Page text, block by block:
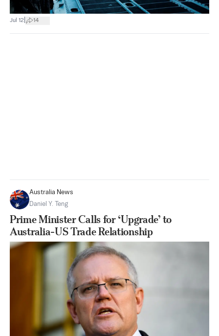
Jul 12 14
Australia News
Daniel Y. Teng
Prime Minister Calls for ‘Upgrade’ to
Australia-US Trade Relationship